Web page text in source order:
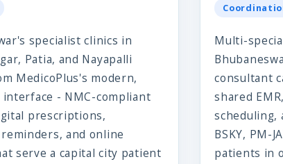
specialist clinics in
Patia, and Nayapalli
MedicoPlus's modern,
- NMC-compliant
prescriptions,
and online
serve a capital city patient
Multi-
consultant
shared
scheduling,
BSKY, PM-
patients in